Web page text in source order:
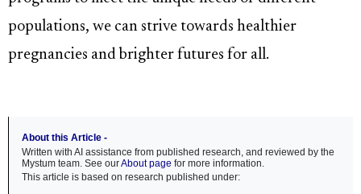
populations, we can strive towards healthier
pregnancies and brighter futures for all.
About this Article -
Written with AI assistance from published research, and reviewed by the
Mystum team. See ourAbout page for more information.
This article is based on research published under: